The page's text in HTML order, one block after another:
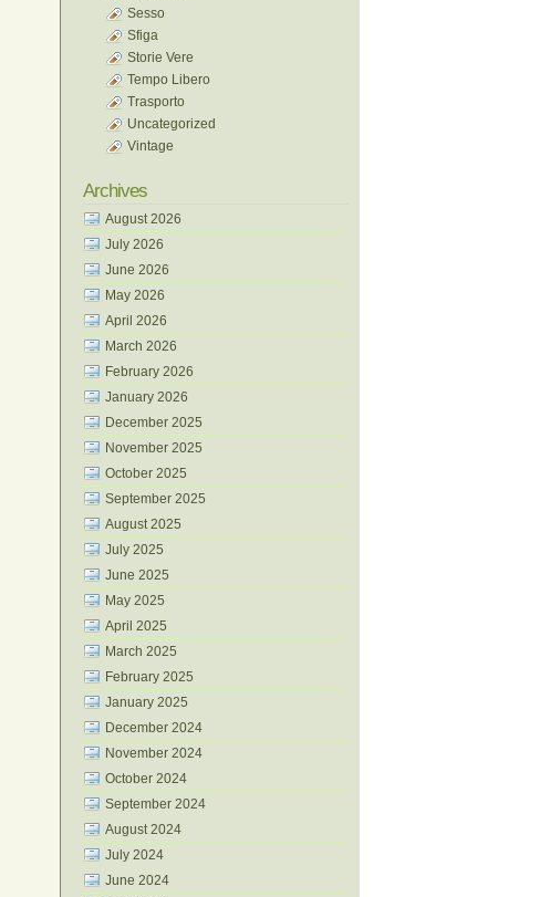
Sesso
Sfiga
Storie Vere
Tempo Libero
Trasporto
Uncategorized
Vintage
Archives
August 2026
July 2026
June 2026
May 2026
April 2026
March 2026
February 2026
January 2026
December 2025
November 2025
October 2025
September 2025
August 2025
July 2025
June 2025
May 2025
April 2025
March 2025
February 2025
January 2025
December 2024
November 2024
October 2024
September 2024
August 2024
July 2024
June 2024